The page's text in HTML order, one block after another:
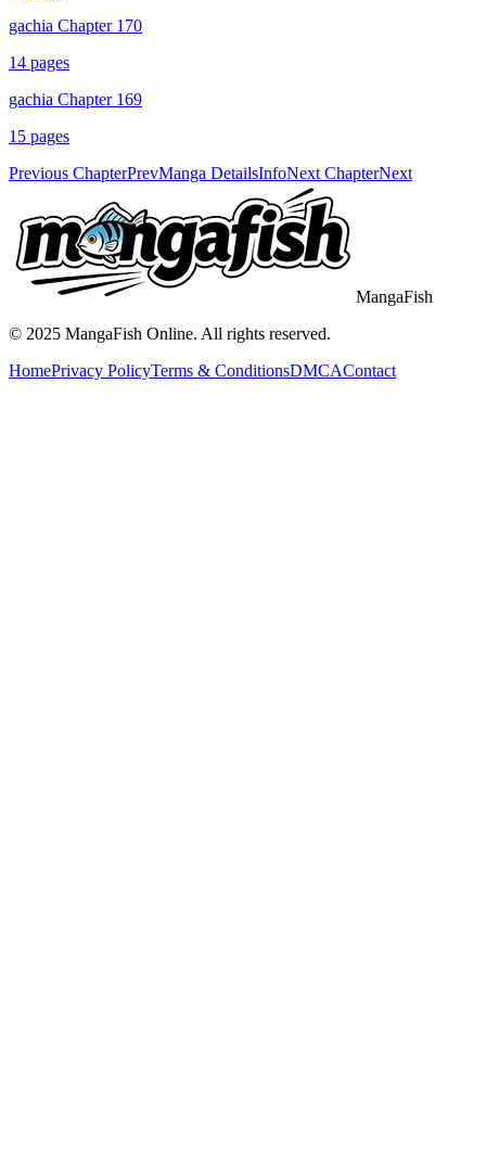
gachia Chapter 170
14 pages
gachia Chapter 169
15 pages
Previous ChapterPrevManga DetailsInfoNext ChapterNext
MangaFish
© 2025 MangaFish Online. All rights reserved.
HomePrivacy PolicyTerms & ConditionsDMCAContact